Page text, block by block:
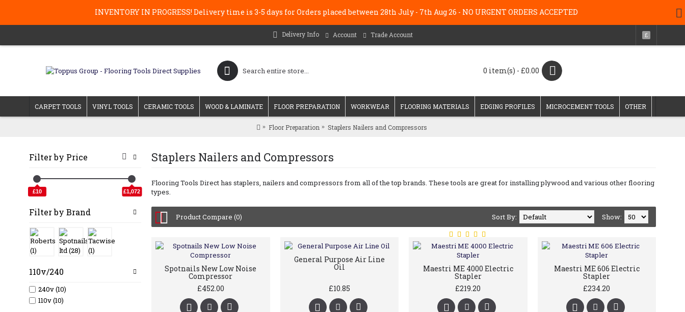
INVENTORY IN PROGRESS! Delivery time is 3-5 days for Orders placed between 28th July - 7th Aug 26 - NO URGENT ORDERS ACCEPTED
Delivery Info Account Trade Account £
0 item(s) - £0.00
CARPET TOOLS VINYL TOOLS CERAMIC TOOLS WOOD & LAMINATE FLOOR PREPARATION WORKWEAR FLOORING MATERIALS EDGING PROFILES MICROCEMENT TOOLS OTHER
Floor Preparation Staplers Nailers and Compressors
Filter by Price
£10 £1,072
Filter by Brand
110v/240
240v (10)
110v (10)
Staplers Nailers and Compressors
Flooring Tools Direct has staplers, nailers and compressors from all of the top brands. These tools are great for installing plywood and various other flooring
types.
Product Compare (0) Show:
Sort By:
Spotnails New Low Noise
Compressor
£452.00
General Purpose Air Line
Oil
£10.85
Maestri ME 4000 Electric
Stapler
£219.20
Maestri ME 606 Electric
Stapler
£234.20